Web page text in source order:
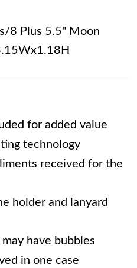
8 Plus 5.5" Moon
for added value
technology
received for the
holder and lanyard
have bubbles
in one case